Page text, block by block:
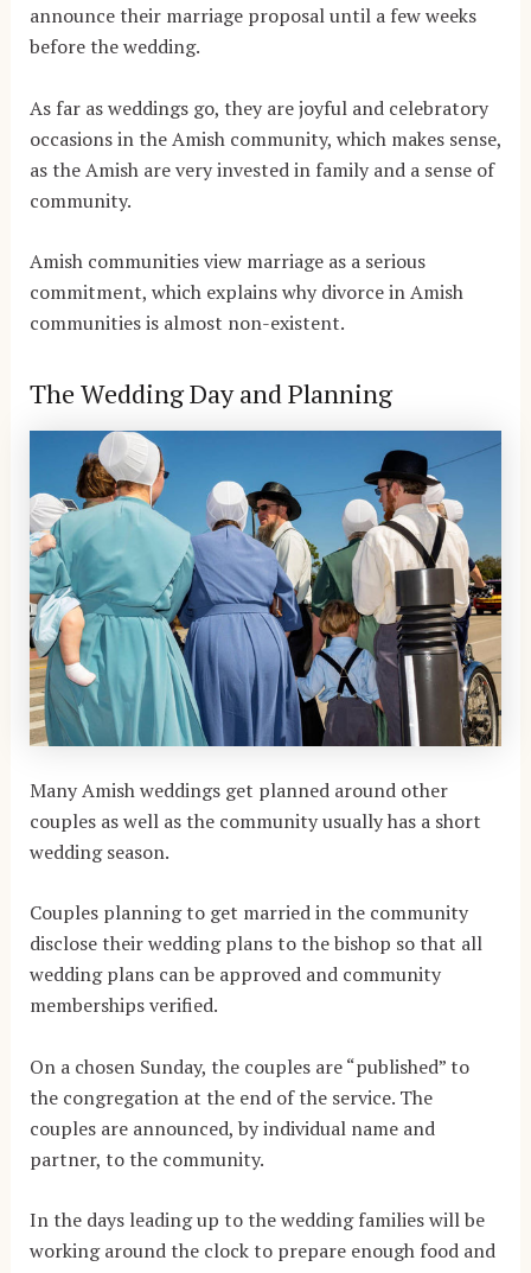
announce their marriage proposal until a few weeks
before the wedding.
As far as weddings go, they are joyful and celebratory
occasions in the Amish community, which makes sense,
as the Amish are very invested in family and a sense of
community.
Amish communities view marriage as a serious
commitment, which explains why divorce in Amish
communities is almost non-existent.
The Wedding Day and Planning
Many Amish weddings get planned around other
couples as well as the community usually has a short
wedding season.
Couples planning to get married in the community
disclose their wedding plans to the bishop so that all
wedding plans can be approved and community
memberships verified.
On a chosen Sunday, the couples are “published” to
the congregation at the end of the service. The
couples are announced, by individual name and
partner, to the community.
In the days leading up to the wedding families will be
working around the clock to prepare enough food and